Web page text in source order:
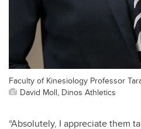
Faculty of Kinesiology Professor
David Moll, Dinos Athletics
“Absolutely, I appreciate them